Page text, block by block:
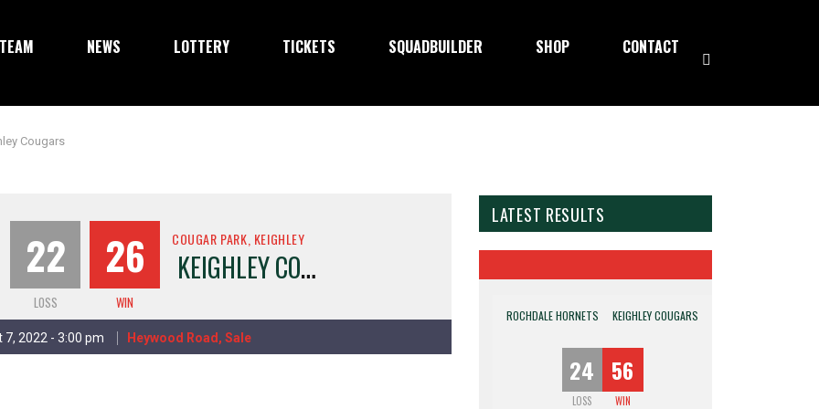
TEAM NEWS LOTTERY TICKETS SQUADBUILDER SHOP CONTACT
Cougars
22
LOSS
26
WIN
COUGAR PARK, KEIGHLEY
KEIGHLEY COUGARS
2022 - 3:00 pm Heywood Road, Sale
LATEST RESULTS
ROCHDALE HORNETS
24
LOSS
56
WIN
KEIGHLEY COUGARS